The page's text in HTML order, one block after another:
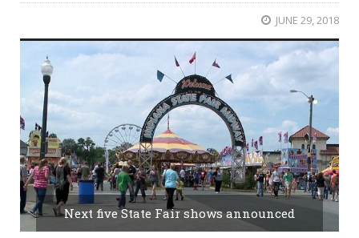
JUNE 29, 2018
Next five State Fair shows announced